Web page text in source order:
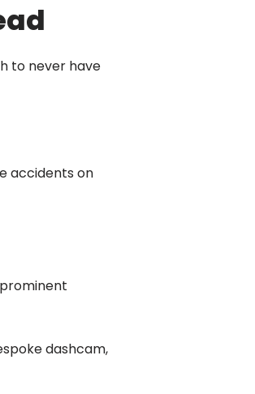
to never have
accidents on
dashcam,